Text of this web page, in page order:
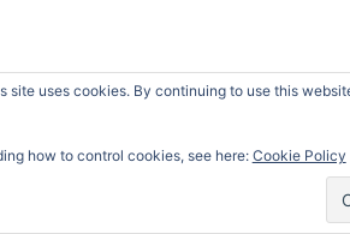
site uses cookies. By continuing to use this
how to control cookies, see here: Cookie Policy